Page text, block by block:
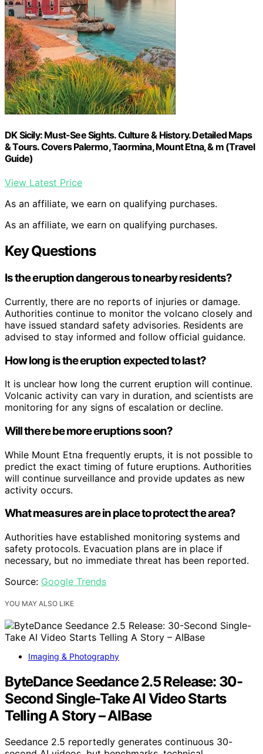
DK Sicily: Must-See Sights. Culture & History. Detailed Maps
& Tours. Covers Palermo, Taormina, Mount Etna, & m (Travel
Guide)
View Latest Price
As an affiliate, we earn on qualifying purchases.
As an affiliate, we earn on qualifying purchases.
Key Questions
Is the eruption dangerous to nearby residents?
Currently, there are no reports of injuries or damage.
Authorities continue to monitor the volcano closely and
have issued standard safety advisories. Residents are
advised to stay informed and follow official guidance.
How long is the eruption expected to last?
It is unclear how long the current eruption will continue.
Volcanic activity can vary in duration, and scientists are
monitoring for any signs of escalation or decline.
Will there be more eruptions soon?
While Mount Etna frequently erupts, it is not possible to
predict the exact timing of future eruptions. Authorities
will continue surveillance and provide updates as new
activity occurs.
What measures are in place to protect the area?
Authorities have established monitoring systems and
safety protocols. Evacuation plans are in place if
necessary, but no immediate threat has been reported.
Source: Google Trends
YOU MAY ALSO LIKE
Imaging & Photography
ByteDance Seedance 2.5 Release: 30-
Second Single-Take AI Video Starts
Telling A Story – AIBase
Seedance 2.5 reportedly generates continuous 30-